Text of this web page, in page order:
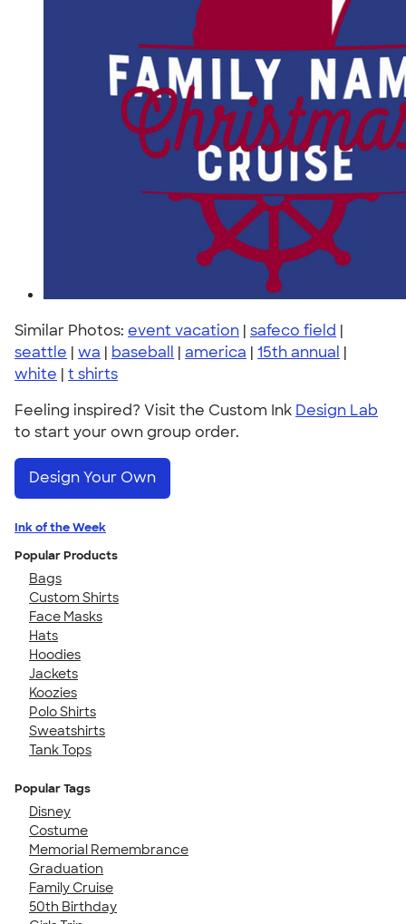
Similar Photos: event vacation | safeco field |
seattle | wa | baseball | america | 15th annual |
white | t shirts
Feeling inspired? Visit the Custom Ink Design Lab
to start your own group order.
Design Your Own
Ink of the Week
Popular Products
Bags
Custom Shirts
Face Masks
Hats
Hoodies
Jackets
Koozies
Polo Shirts
Sweatshirts
Tank Tops
Popular Tags
Disney
Costume
Memorial Remembrance
Graduation
Family Cruise
50th Birthday